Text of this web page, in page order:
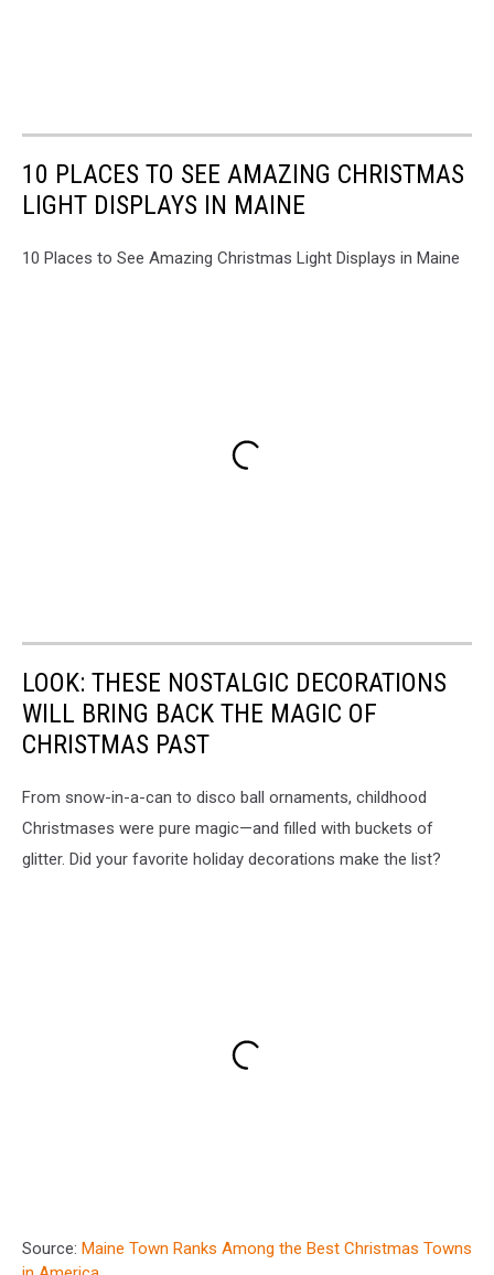
10 PLACES TO SEE AMAZING CHRISTMAS
LIGHT DISPLAYS IN MAINE
10 Places to See Amazing Christmas Light Displays in Maine
LOOK: THESE NOSTALGIC DECORATIONS
WILL BRING BACK THE MAGIC OF
CHRISTMAS PAST
From snow-in-a-can to disco ball ornaments, childhood
Christmases were pure magic—and filled with buckets of
glitter. Did your favorite holiday decorations make the list?
Source: Maine Town Ranks Among the Best Christmas Towns